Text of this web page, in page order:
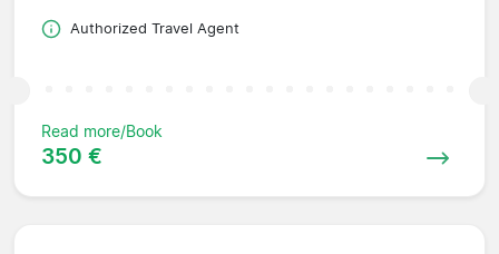
Authorized Travel Agent
Read more/Book
350 €